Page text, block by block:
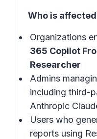
Who is
Organizations
365 Copilot
Researcher
Admins
including third-
Anthropic
Users who
reports using